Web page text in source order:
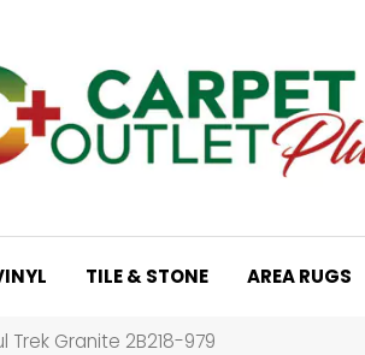
TILE & STONE AREA RUGS
Granite 2B218-979